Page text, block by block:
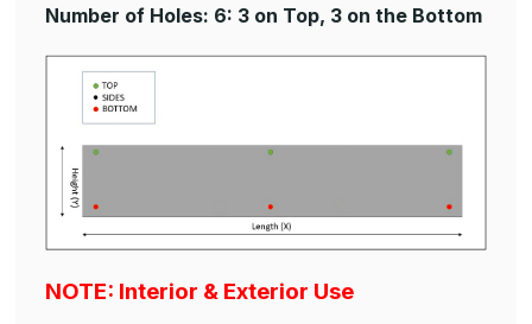
Number of Holes: 6: 3 on Top, 3 on the Bottom
NOTE: Interior & Exterior Use